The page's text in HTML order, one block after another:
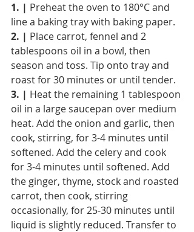
1. | Preheat the oven to 180°C and
line a baking tray with baking paper.
2. | Place carrot, fennel and 2
tablespoons oil in a bowl, then
season and toss. Tip onto tray and
roast for 30 minutes or until tender.
3. | Heat the remaining 1 tablespoon
oil in a large saucepan over medium
heat. Add the onion and garlic, then
cook, stirring, for 3-4 minutes until
softened. Add the celery and cook
for 3-4 minutes until softened. Add
the ginger, thyme, stock and roasted
carrot, then cook, stirring
occasionally, for 25-30 minutes until
liquid is slightly reduced. Transfer to